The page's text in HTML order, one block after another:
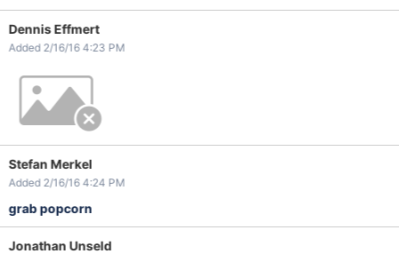
Dennis Effmert
Added 2/16/16 4:23 PM
Stefan Merkel
Added 2/16/16 4:24 PM
grab popcorn
Jonathan Unseld